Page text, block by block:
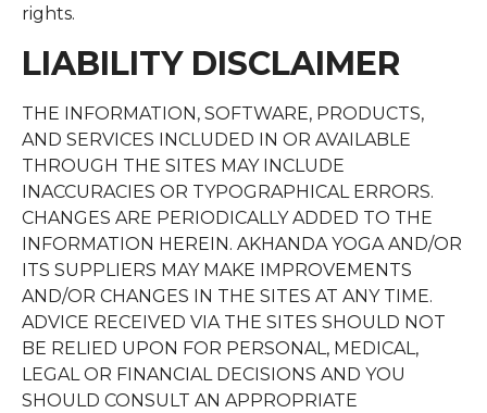
rights.
LIABILITY DISCLAIMER
THE INFORMATION, SOFTWARE, PRODUCTS,
AND SERVICES INCLUDED IN OR AVAILABLE
THROUGH THE SITES MAY INCLUDE
INACCURACIES OR TYPOGRAPHICAL ERRORS.
CHANGES ARE PERIODICALLY ADDED TO THE
INFORMATION HEREIN. AKHANDA YOGA AND/OR
ITS SUPPLIERS MAY MAKE IMPROVEMENTS
AND/OR CHANGES IN THE SITES AT ANY TIME.
ADVICE RECEIVED VIA THE SITES SHOULD NOT
BE RELIED UPON FOR PERSONAL, MEDICAL,
LEGAL OR FINANCIAL DECISIONS AND YOU
SHOULD CONSULT AN APPROPRIATE